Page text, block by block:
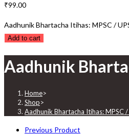
₹99.00
Aadhunik Bhartacha Itihas: MPSC /
Add to cart
Aadhunik
Home>
Shop>
Aadhunik Bhartacha Itihas: MPSC
Previous Product